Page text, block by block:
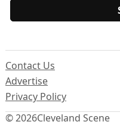
© 2026Cleveland Scene
Contact Us
Advertise
Privacy Policy